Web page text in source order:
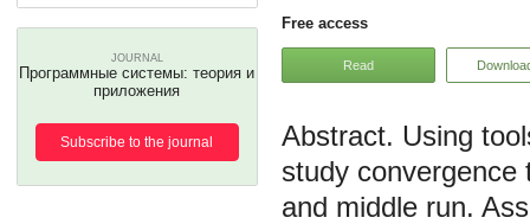
JOURNAL
Программные системы: теория и
приложения
Subscribe to the journal
Free access
Read
Using
study convergence
and middle run.